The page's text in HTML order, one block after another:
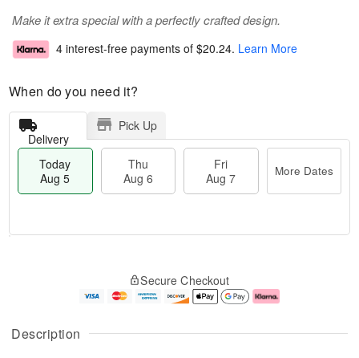
Description
Make it extra special with a perfectly crafted design.
4 interest-free payments of $20.24. Learn More
When do you need it?
Delivery
Pick Up
Today
Aug 5
Thu
Aug 6
Fri
Aug 7
More Dates
A
u
g
g
e
Secure Checkout